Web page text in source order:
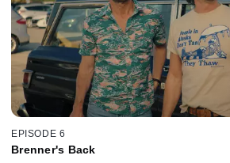
EPISODE 6
Brenner's Back